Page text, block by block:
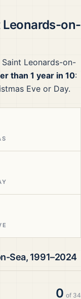
Leonards-on-
Saint Leonards-on-
than 1 year in 10:
Eve or Day.
Sea, 1991–2024
0 of 34